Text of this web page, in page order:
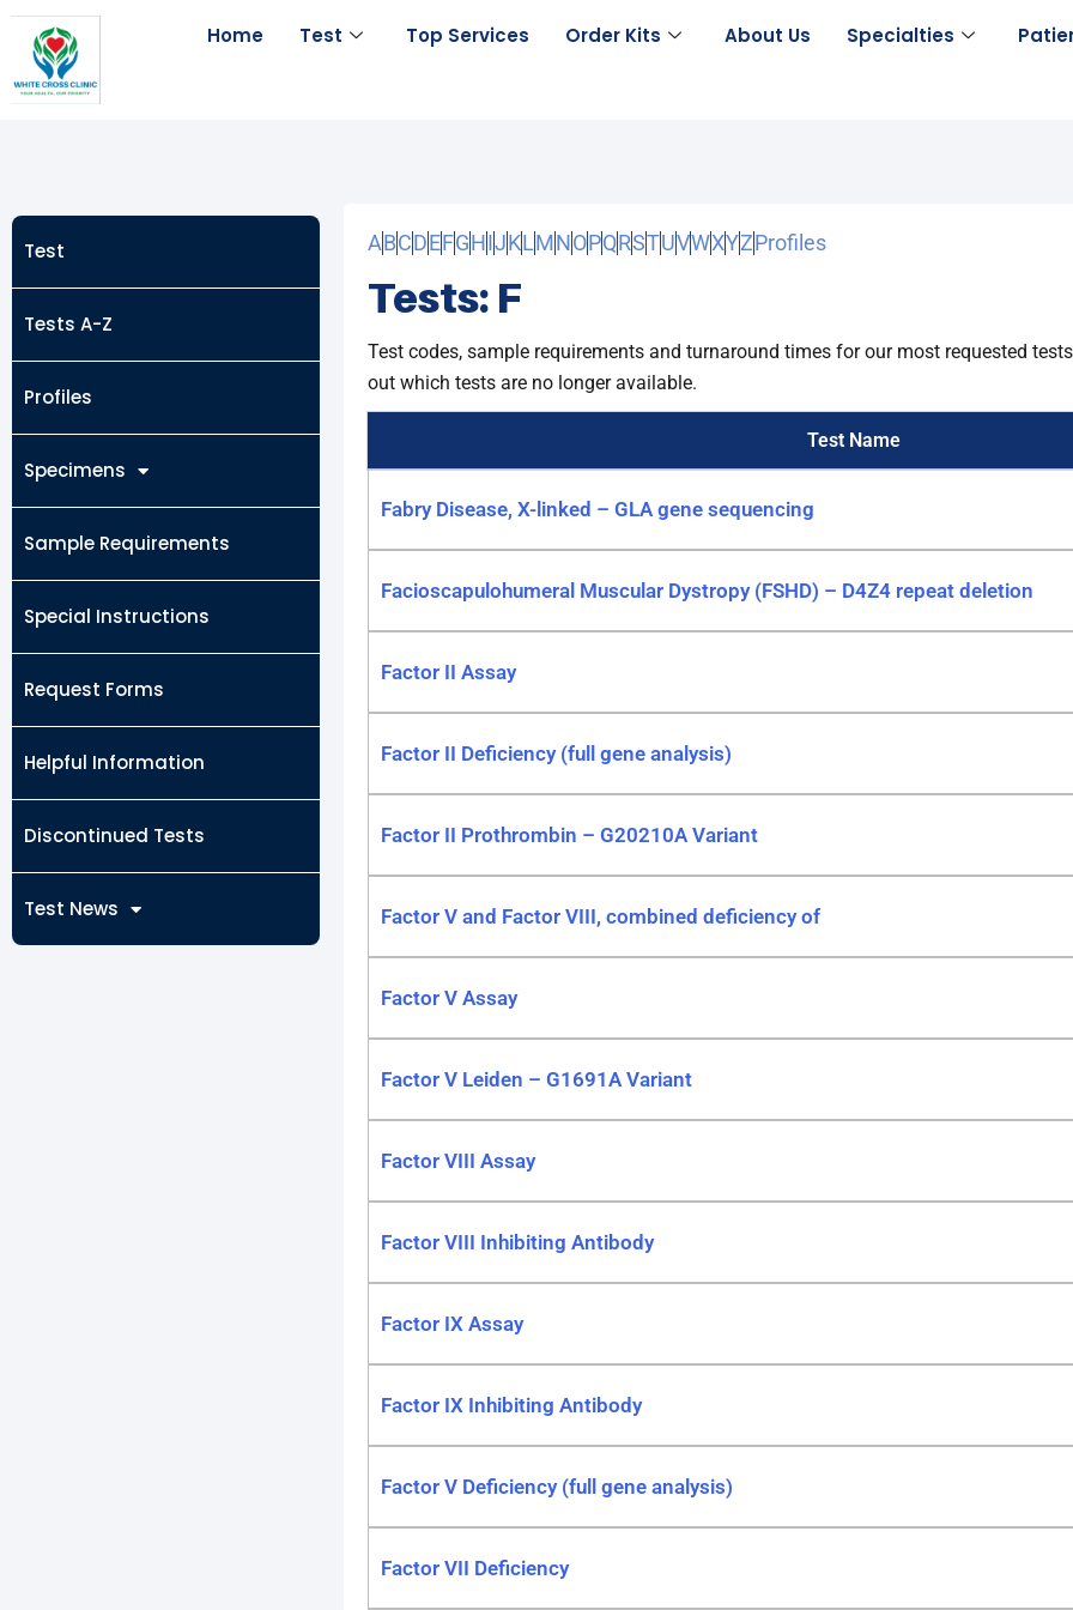
Skip
content
Home Test Top Services Order Kits About Us Specialties
Test
Tests A-Z
Profiles
Specimens
Sample Requirements
Special Instructions
Request Forms
Helpful Information
Discontinued Tests
Test News
ABCDEFGHIJKLMNOPQRSTUVWXYZProfiles
Tests: F
Test codes, sample requirements and turnaround times for our most requested
out which tests are no longer available.
Test Name
Fabry Disease, X-linked – GLA gene sequencing
Facioscapulohumeral Muscular Dystropy (FSHD) – D4Z4 repeat deletion
Factor II Assay
Factor II Deficiency (full gene analysis)
Factor II Prothrombin – G20210A Variant
Factor V and Factor VIII, combined deficiency of
Factor V Assay
Factor V Leiden – G1691A Variant
Factor VIII Assay
Factor VIII Inhibiting Antibody
Factor IX Assay
Factor IX Inhibiting Antibody
Factor V Deficiency (full gene analysis)
Factor VII Deficiency